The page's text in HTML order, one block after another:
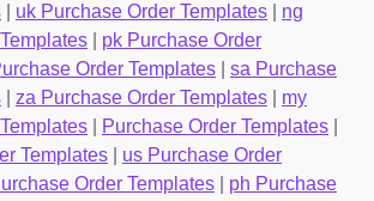
uk Purchase Order Templates
ng
pk Purchase Order
Order Templates
sa Purchase
za Purchase Order Templates
my
Purchase Order Templates
Templates
us Purchase Order
Order Templates
ph Purchase